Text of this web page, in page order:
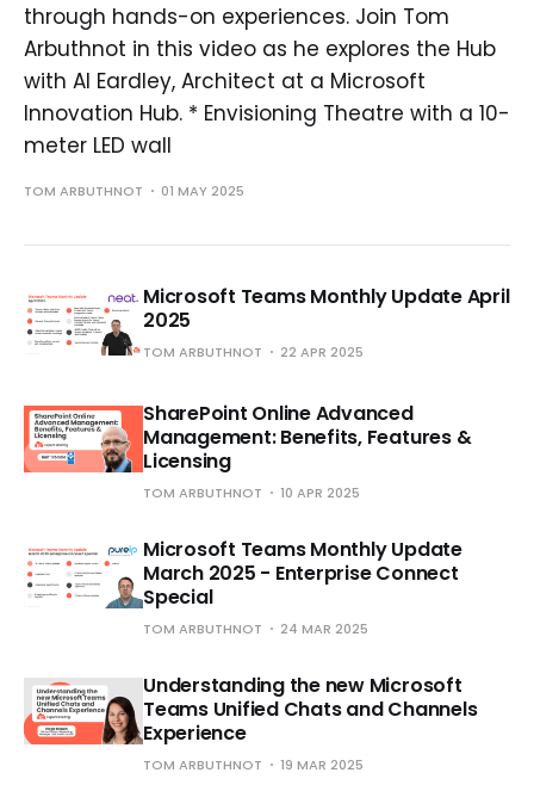
through hands-on experiences. Join Tom
Arbuthnot in this video as he explores the Hub
with Al Eardley, Architect at a Microsoft
Innovation Hub. * Envisioning Theatre with a 10-
meter LED wall
TOM ARBUTHNOT 01 MAY 2025
Microsoft Teams Monthly Update April
2025
TOM ARBUTHNOT 22 APR 2025
SharePoint Online Advanced
Management: Benefits, Features &
Licensing
TOM ARBUTHNOT 10 APR 2025
Microsoft Teams Monthly Update
March 2025 - Enterprise Connect
Special
TOM ARBUTHNOT 24 MAR 2025
Understanding the new Microsoft
Teams Unified Chats and Channels
Experience
TOM ARBUTHNOT 19 MAR 2025